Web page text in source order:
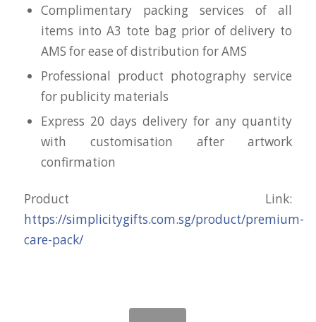
Complimentary packing services of all
items into A3 tote bag prior of delivery to
AMS for ease of distribution for AMS
Professional product photography service
for publicity materials
Express 20 days delivery for any quantity
with customisation after artwork
confirmation
Product Link:
https://simplicitygifts.com.sg/product/premium-
care-pack/